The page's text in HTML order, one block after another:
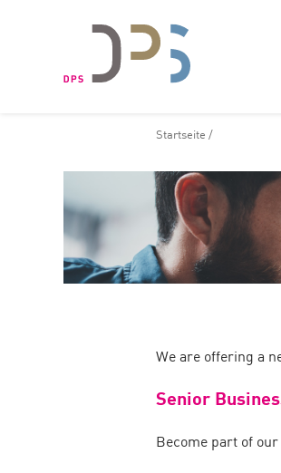
Startseite /
We are offering a
Senior
Become part of